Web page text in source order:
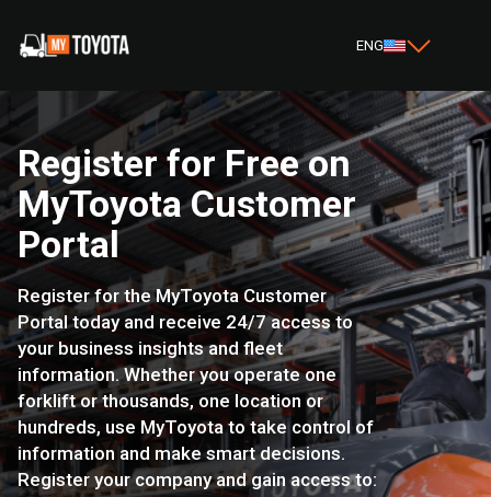
ENG
Register for Free on
MyToyota Customer
Portal
Register for the MyToyota Customer
Portal today and receive 24/7 access to
your business insights and fleet
information. Whether you operate one
forklift or thousands, one location or
hundreds, use MyToyota to take control of
information and make smart decisions.
Register your company and gain access to: